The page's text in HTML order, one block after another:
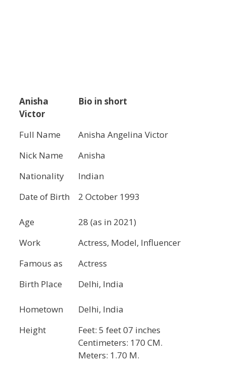
Anisha
Victor
Bio in short
Full Name
Anisha Angelina Victor
Nick Name
Anisha
Nationality
Indian
Date of Birth
Age
2 October 1993
28 (as in 2021)
Work
Actress, Model, Influencer
Famous as
Actress
Birth Place
Hometown
Delhi, India
Delhi, India
Height
Feet: 5 feet 07 inches
Centimeters: 170 CM.
Meters: 1.70 M.